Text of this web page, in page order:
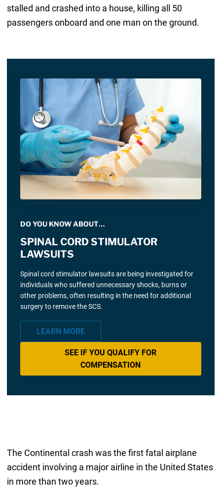
stalled and crashed into a house, killing all 50
passengers onboard and one man on the ground.
DO YOU KNOW ABOUT…
SPINAL CORD STIMULATOR
LAWSUITS
Spinal cord stimulator lawsuits are being investigated for
individuals who suffered unnecessary shocks, burns or
other problems, often resulting in the need for additional
surgery to remove the SCS.
LEARN MORE
SEE IF YOU QUALIFY FOR
COMPENSATION
The Continental crash was the first fatal airplane
accident involving a major airline in the United States
in more than two years.